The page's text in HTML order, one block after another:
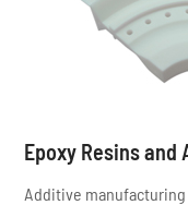
Epoxy Resins
Additive